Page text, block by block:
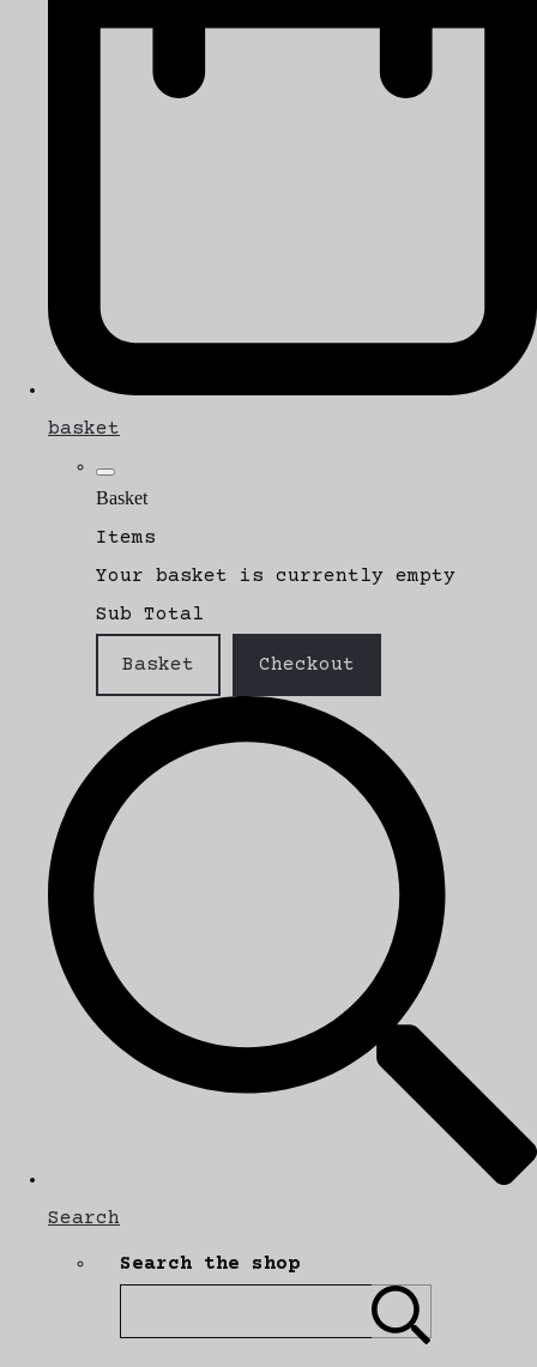
basket
Basket
Items
Your basket is currently empty
Sub Total
Basket Checkout
Search
Search the shop